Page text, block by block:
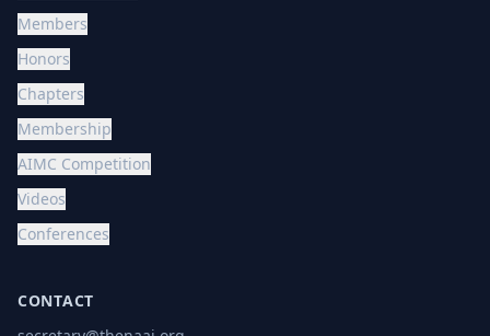
Members
Honors
Chapters
Membership
AIMC Competition
Videos
Conferences
CONTACT